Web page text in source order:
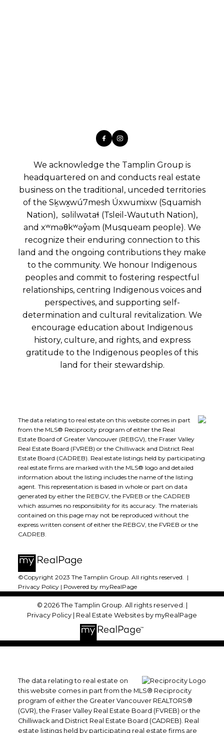
We acknowledge the Tamplin Group is
headquartered on and conducts real estate
business on the traditional, unceded territories
of the Sḵwx̱wú7mesh Úxwumixw (Squamish
Nation), səlilwətaɬ (Tsleil-Waututh Nation),
and xʷməθkʷəy̓əm (Musqueam people). We
recognize their enduring connection to this
land and the ongoing contributions they make
to the community. We honour Indigenous
peoples and commit to fostering respectful
relationships, centring Indigenous voices and
perspectives, and supporting self-
determination and cultural revitalization. We
encourage education about Indigenous
history, culture, and rights, and express
gratitude to the Indigenous peoples of this
land for their stewardship.
The data relating to real estate on this website comes in part
from the MLS® Reciprocity program of either the Real
Estate Board of Greater Vancouver (REBGV), the Fraser Valley
Real Estate Board (FVREB) or the Chilliwack and District Real
Estate Board (CADREB). Real estate listings held by participating
real estate firms are marked with the MLS® logo and detailed
information about the listing includes the name of the listing
agent. This representation is based in whole or part on data
generated by either the REBGV, the FVREB or the CADREB
which assumes no responsibility for its accuracy. The materials
contained on this page may not be reproduced without the
express written consent of either the REBGV, the FVREB or the
CADREB.
©Copyright 2023 The Tamplin Group. All rights reserved. |
Privacy Policy| Powered by myRealPage
© 2026 The Tamplin Group. All rights reserved. |
Privacy Policy
Real Estate Websites by myRealPage
The data relating to real estate on
this website comes in part from the MLS® Reciprocity
program of either the Greater Vancouver REALTORS®
(GVR), the Fraser Valley Real Estate Board (FVREB) or the
Chilliwack and District Real Estate Board (CADREB). Real
estate listings held by participating real estate firms are